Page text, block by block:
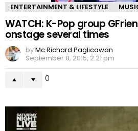
ENTERTAINMENT & LIFESTYLE
WATCH: K-Pop group
onstage several times
byMc Richard Paglicawan
September 8, 2015, 2:21 pm
0